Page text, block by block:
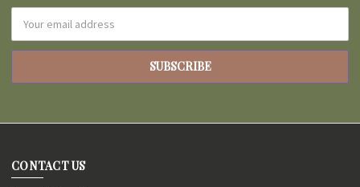
Address
CONTACT US